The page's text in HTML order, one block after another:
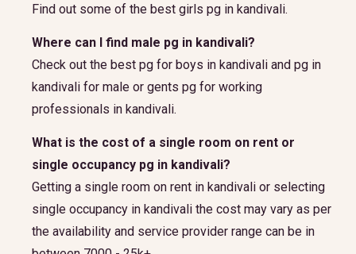
Find out some of the best girls pg in kandivali.
Where can I find male pg in kandivali?
Check out the best pg for boys in kandivali and pg in
kandivali for male or gents pg for working
professionals in kandivali.
What is the cost of a single room on rent or
single occupancy pg in kandivali?
Getting a single room on rent in kandivali or selecting
single occupancy in kandivali the cost may vary as per
the availability and service provider range can be in